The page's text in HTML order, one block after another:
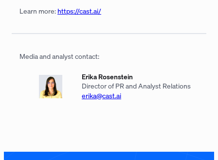
Learn more: https://cast.ai/
Media and analyst contact:
Erika Rosenstein
Director of PR and Analyst Relations
erika@cast.ai